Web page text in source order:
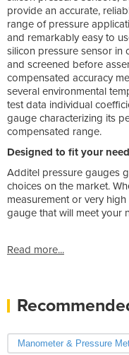
provide an accurate,
range of pressure
and remarkably easy to
silicon pressure sensor in
and screened before
compensated accuracy
several environmental
test data individual
gauge characterizing its
compensated range.
Designed to fit your need
Additel pressure gauges
choices on the market.
measurement or very
gauge that will meet your
Read more...
Manometer & Pressure